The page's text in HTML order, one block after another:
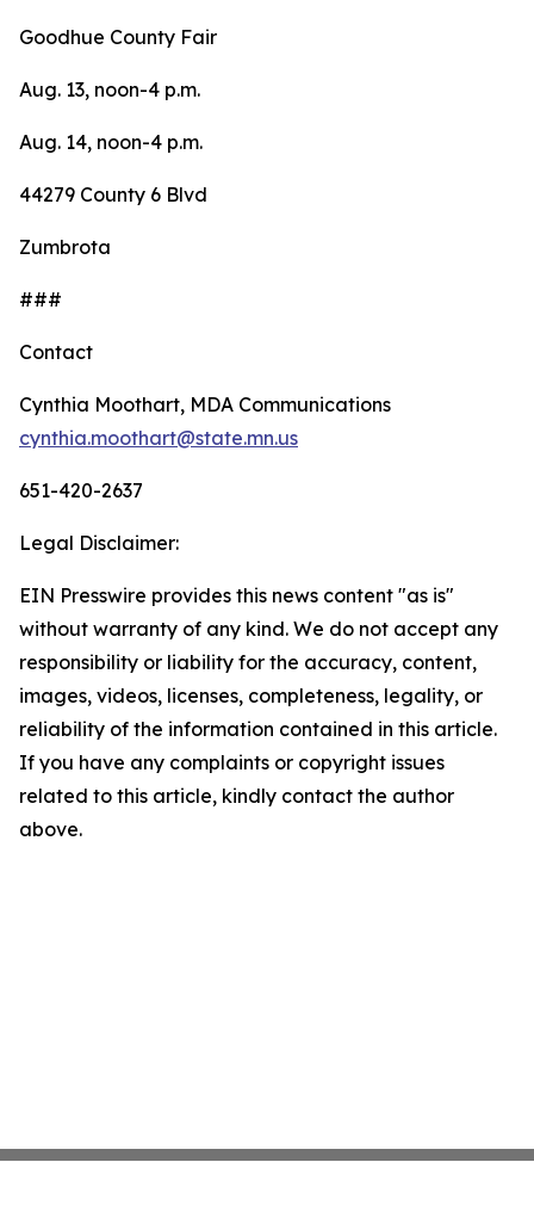
Goodhue County Fair
Aug. 13, noon-4 p.m.
Aug. 14, noon-4 p.m.
44279 County 6 Blvd
Zumbrota
###
Contact
Cynthia Moothart, MDA Communications
cynthia.moothart@state.mn.us
651-420-2637
Legal Disclaimer:
EIN Presswire provides this news content "as is"
without warranty of any kind. We do not accept any
responsibility or liability for the accuracy, content,
images, videos, licenses, completeness, legality, or
reliability of the information contained in this article.
If you have any complaints or copyright issues
related to this article, kindly contact the author
above.